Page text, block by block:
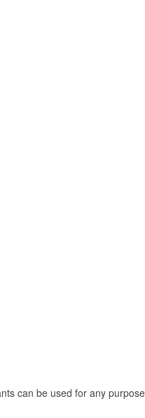
can be used for any